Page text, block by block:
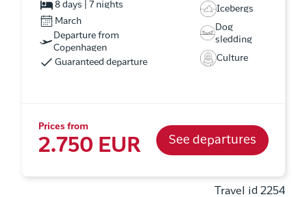
8 days | 7 nights
March
Departure from
Copenhagen
Guaranteed departure
Icebergs
Dog
sledding
Culture
Prices from
2.750 EUR See departures
Travel id 2254